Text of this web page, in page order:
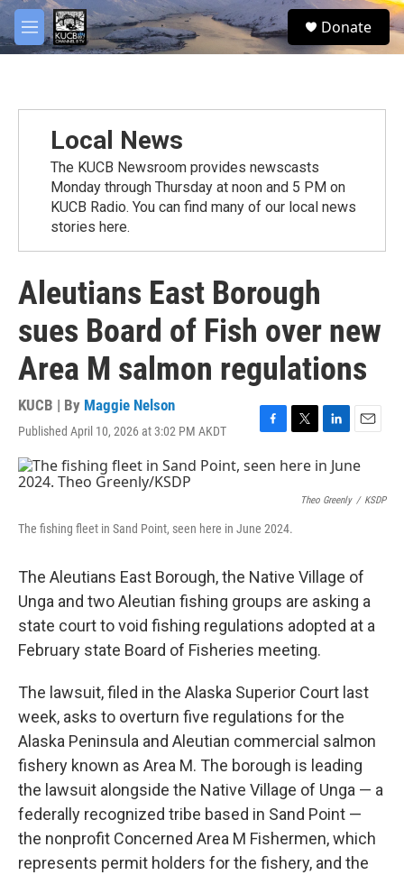
Skip to main content
M
e
S
e
Donate
Local News
The KUCB Newsroom provides newscasts
Monday through Thursday at noon and 5 PM on
KUCB Radio. You can find many of our local news
stories here.
Aleutians East Borough
sues Board of Fish over new
Area M salmon regulations
KUCB | By Maggie Nelson
Published April 10, 2026 at 3:02 PM AKDT
F
c
o
o
T
i
r
L
n
e
E
a
l
Theo Greenly / KSDP
The fishing fleet in Sand Point, seen here in June 2024.
The Aleutians East Borough, the Native Village of
Unga and two Aleutian fishing groups are asking a
state court to void fishing regulations adopted at a
February state Board of Fisheries meeting.
The lawsuit, filed in the Alaska Superior Court last
week, asks to overturn five regulations for the
Alaska Peninsula and Aleutian commercial salmon
fishery known as Area M. The borough is leading
the lawsuit alongside the Native Village of Unga — a
federally recognized tribe based in Sand Point —
the nonprofit Concerned Area M Fishermen, which
represents permit holders for the fishery, and the
facebook
twitter
youtube
instagram